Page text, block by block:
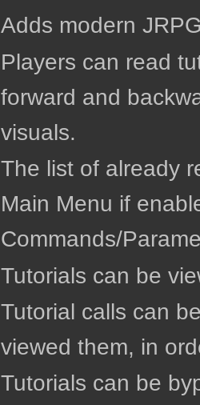
Adds modern
Players can read
forward and
visuals.
The list of already
Main Menu if
Commands/
Tutorials can be
Tutorial calls can
viewed them, in
Tutorials can be